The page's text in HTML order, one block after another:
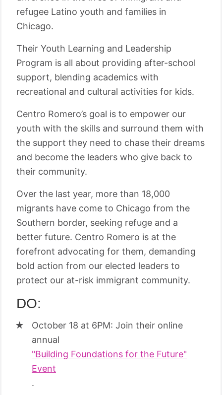
refugee Latino youth and families in
Chicago.
Their Youth Learning and Leadership
Program is all about providing after-school
support, blending academics with
recreational and cultural activities for kids.
Centro Romero’s goal is to empower our
youth with the skills and surround them with
the support they need to chase their dreams
and become the leaders who give back to
their community.
Over the last year, more than 18,000
migrants have come to Chicago from the
Southern border, seeking refuge and a
better future. Centro Romero is at the
forefront advocating for them, demanding
bold action from our elected leaders to
protect our at-risk immigrant community.
DO:
October 18 at 6PM: Join their online
annual
"Building Foundations for the Future"
Event
.